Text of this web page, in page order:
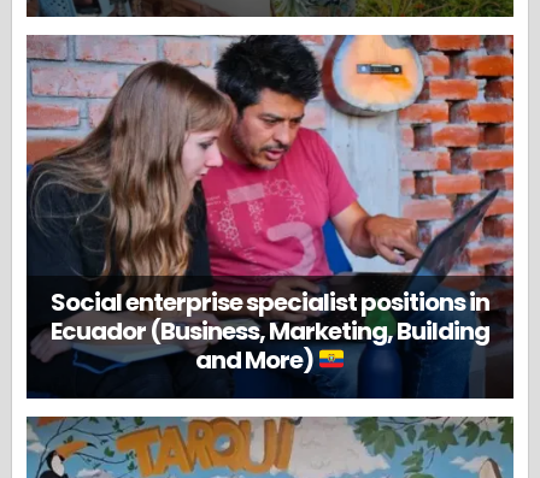
Social enterprise specialist positions in
Ecuador (Business, Marketing, Building
and More)